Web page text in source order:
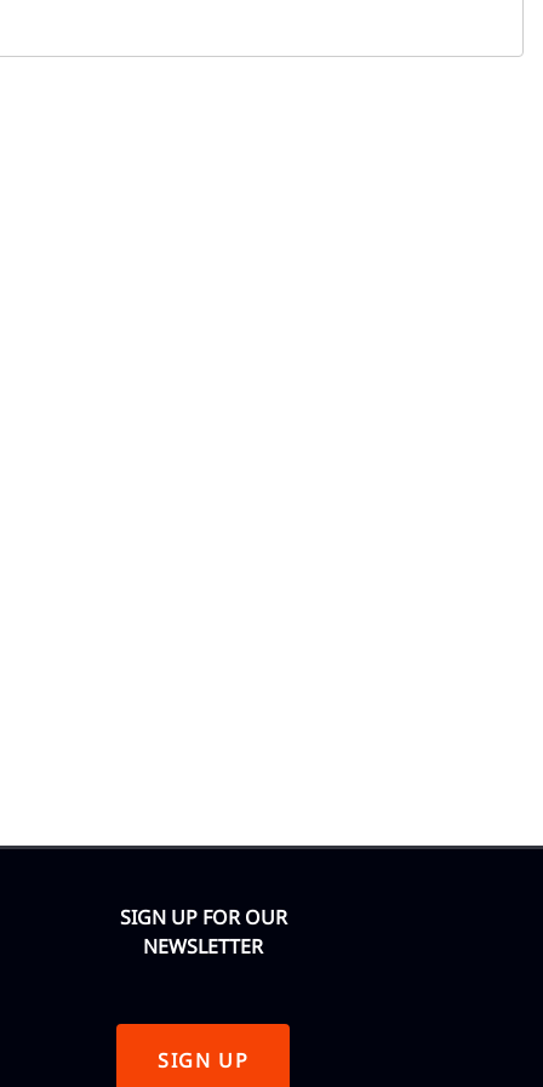
SIGN UP FOR OUR
NEWSLETTER
SIGN UP